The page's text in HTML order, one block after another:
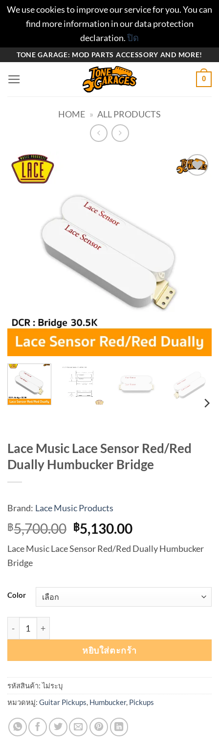
We use cookies to improve our service for you. You can
find more information in our data protection
declaration.ปิด
ยัง
TONE GARAGE: MOD PARTS ACCESSORY AND MORE!
0
HOME » ALL PRODUCTS
Lace Music Lace Sensor Red/Red
Dually Humbucker Bridge
Brand: Lace Music Products
฿5,700.00 Original
price
was:
฿5,130.00Current
price
is:
Lace Music Lace Sensor Red/Red Dually Humbucker
Bridge
Color
หยิบใส่ตะกร้า
รหัสสินค้า:ไม่ระบุ
หมวดหมู่: Guitar Pickups, Humbucker, Pickups